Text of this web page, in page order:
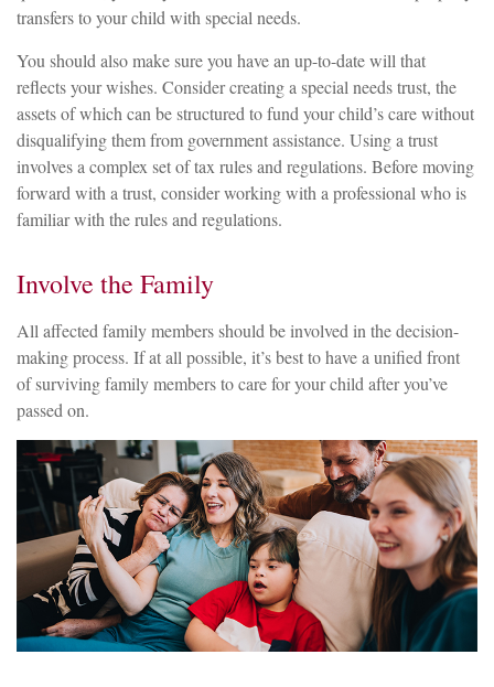
transfers to your child with special needs.
You should also make sure you have an up-to-date will that
reflects your wishes. Consider creating a special needs trust, the
assets of which can be structured to fund your child’s care without
disqualifying them from government assistance. Using a trust
involves a complex set of tax rules and regulations. Before moving
forward with a trust, consider working with a professional who is
familiar with the rules and regulations.
Involve the Family
All affected family members should be involved in the decision-
making process. If at all possible, it’s best to have a unified front
of surviving family members to care for your child after you’ve
passed on.